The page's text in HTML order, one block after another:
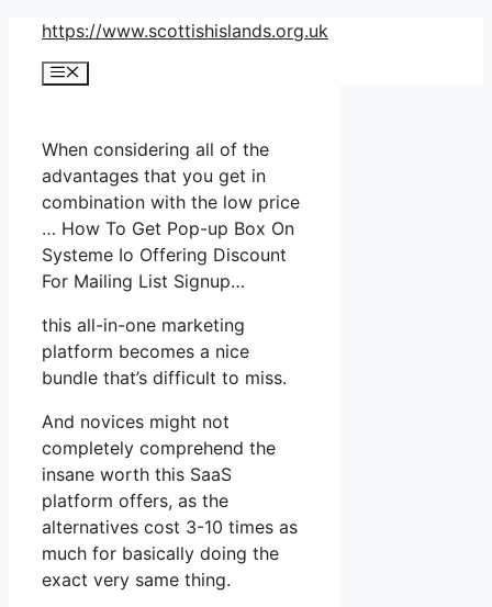
Skip
content
https://www.scottishislands.org.uk
Menu
When considering all of the
advantages that you get in
combination with the low price
… How To Get Pop-up Box On
Systeme Io Offering Discount
For Mailing List Signup…
this all-in-one marketing
platform becomes a nice
bundle that’s difficult to miss.
And novices might not
completely comprehend the
insane worth this SaaS
platform offers, as the
alternatives cost 3-10 times as
much for basically doing the
exact very same thing.